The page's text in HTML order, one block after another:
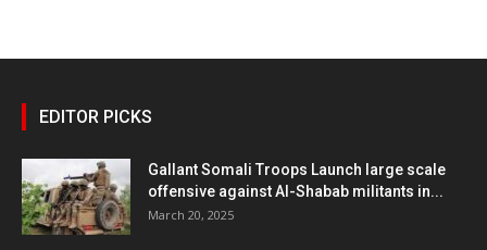
EDITOR PICKS
Gallant Somali Troops Launch large scale
offensive against Al-Shabab militants in...
March 20, 2025